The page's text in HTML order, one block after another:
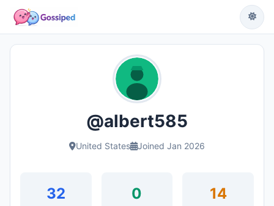
@albert585
United States Joined Jan 2026
32 0 14